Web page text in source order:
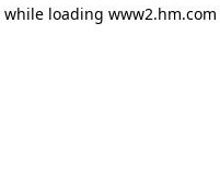
while loading www2.hm.com